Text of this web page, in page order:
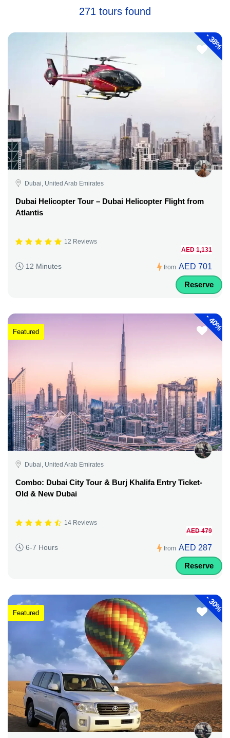
271 tours found
-
38%
Dubai, United Arab Emirates
Dubai Helicopter Tour – Dubai Helicopter Flight from
Atlantis
12 Reviews
12 Minutes from
AED 1,131
AED 701
Reserve
-
40%
Featured
Dubai, United Arab Emirates
Combo: Dubai City Tour & Burj Khalifa Entry Ticket-
Old & New Dubai
14 Reviews
6-7 Hours from
AED 479
AED 287
Reserve
-
30%
Featured